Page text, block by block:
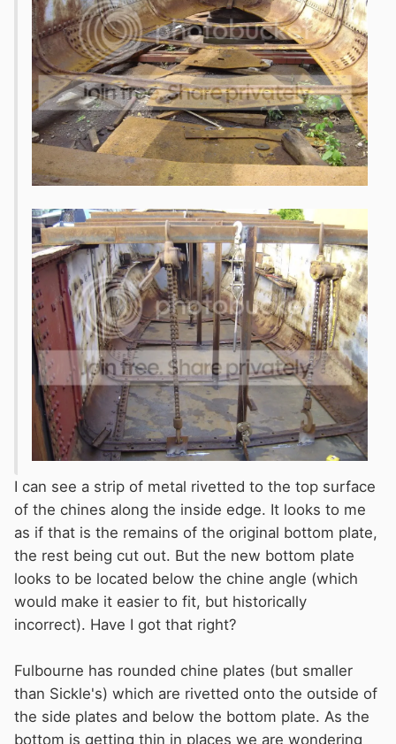
I can see a strip of metal rivetted to the top surface
of the chines along the inside edge. It looks to me
as if that is the remains of the original bottom plate,
the rest being cut out. But the new bottom plate
looks to be located below the chine angle (which
would make it easier to fit, but historically
incorrect). Have I got that right?
Fulbourne has rounded chine plates (but smaller
than Sickle's) which are rivetted onto the outside of
the side plates and below the bottom plate. As the
bottom is getting thin in places we are wondering